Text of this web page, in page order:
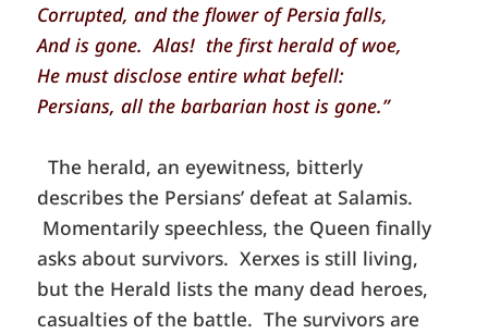
Corrupted, and the flower of Persia falls,
And is gone. Alas! the first herald of woe,
He must disclose entire what befell:
Persians, all the barbarian host is gone.”
The herald, an eyewitness, bitterly
describes the Persians’ defeat at Salamis.
Momentarily speechless, the Queen finally
asks about survivors. Xerxes is still living,
but the Herald lists the many dead heroes,
casualties of the battle. The survivors are